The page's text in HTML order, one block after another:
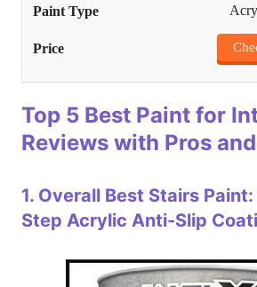
Top 5 Best Paint for
Reviews with Pros
1. Overall Best Stairs Paint:
Step Acrylic Anti-Slip